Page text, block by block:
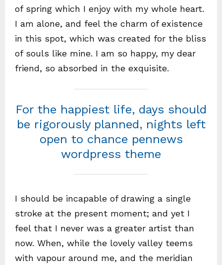
of spring which I enjoy with my whole heart.
I am alone, and feel the charm of existence
in this spot, which was created for the bliss
of souls like mine. I am so happy, my dear
friend, so absorbed in the exquisite.
For the happiest life, days should
be rigorously planned, nights left
open to chance pennews
wordpress theme
I should be incapable of drawing a single
stroke at the present moment; and yet I
feel that I never was a greater artist than
now. When, while the lovely valley teems
with vapour around me, and the meridian